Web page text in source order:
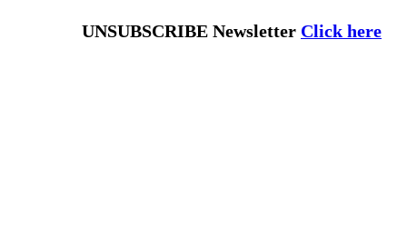
UNSUBSCRIBE Newsletter Click here